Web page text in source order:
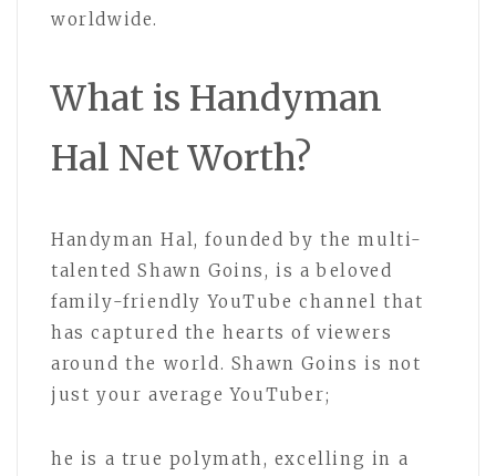
worldwide.
What is Handyman
Hal Net Worth?
Handyman Hal, founded by the multi-
talented Shawn Goins, is a beloved
family-friendly YouTube channel that
has captured the hearts of viewers
around the world. Shawn Goins is not
just your average YouTuber;
he is a true polymath, excelling in a